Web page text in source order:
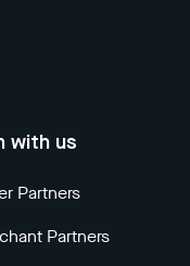
with us
Partners
Partners